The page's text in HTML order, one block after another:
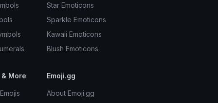
Star Emoticons
Sparkle Emoticons
Kawaii Emoticons
Blush Emoticons
More Emoji.gg
About Emoji.gg